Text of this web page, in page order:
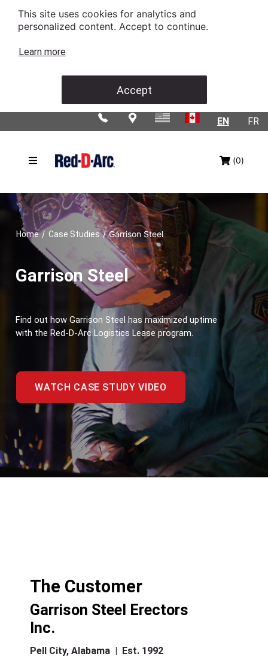
This site uses cookies for analytics and
personalized content. Accept to continue.
Learn more
Accept
FR
EN
(0)
Home / Case Studies / Garrison Steel
Garrison Steel
Find out how Garrison Steel has maximized uptime
with the Red-D-Arc Logistics Lease program.
WATCH CASE STUDY VIDEO
The Customer
Garrison Steel Erectors
Inc.
Pell City, Alabama | Est. 1992